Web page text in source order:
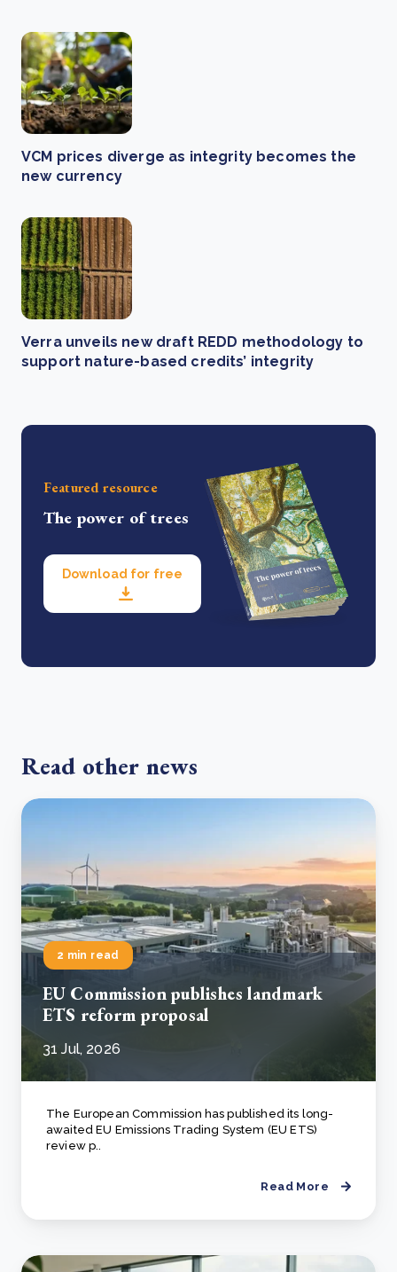
VCM prices diverge as integrity becomes the
new currency
Verra unveils new draft REDD methodology to
support nature-based credits’ integrity
Featured resource
The power of trees
Download for free
Read other news
2 min read
EU Commission publishes landmark
ETS reform proposal
31 Jul, 2026
The European Commission has published its long-
awaited EU Emissions Trading System (EU ETS)
review p..
Read More